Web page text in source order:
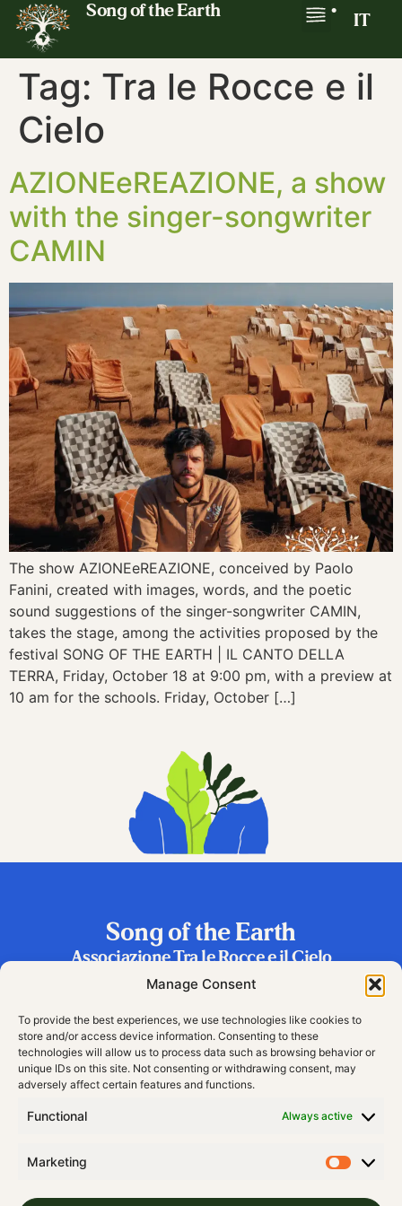
Manage Consent
To provide the best experiences, we use technologies like cookies to
store and/or access device information. Consenting to these
technologies will allow us to process data such as browsing behavior or
unique IDs on this site. Not consenting or withdrawing consent, may
adversely affect certain features and functions.
Functional Always active
Marketing
Song of the Earth •
IT
Tag: Tra le Rocce e il
Cielo
AZIONEeREAZIONE, a show
with the singer-songwriter
CAMIN
The show AZIONEeREAZIONE, conceived by Paolo
Fanini, created with images, words, and the poetic
sound suggestions of the singer-songwriter CAMIN,
takes the stage, among the activities proposed by the
festival SONG OF THE EARTH | IL CANTO DELLA
TERRA, Friday, October 18 at 9:00 pm, with a preview at
10 am for the schools. Friday, October […]
Song of the Earth
Associazione Tra le Rocce e il Cielo
Frazione Riva 2, 38060 Vallarsa (TN), Italy